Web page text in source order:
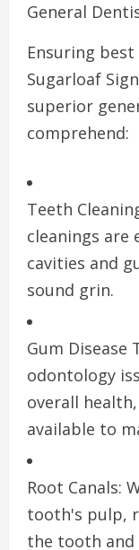
General
Ensuring
Sugarloaf
superior
comprehend:
Teeth
cleanings are
cavities and
sound grin.
Gum Disease
odontology
overall
available to
Root Canals:
tooth's pulp,
the tooth and